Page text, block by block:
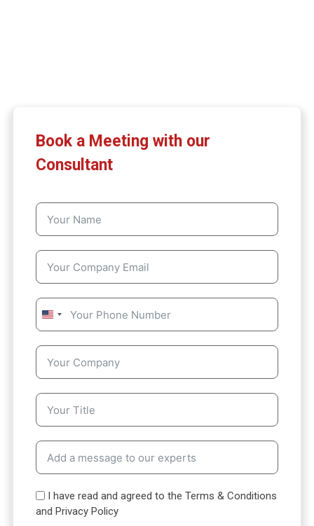
Book a Meeting with our
Consultant
U
n
i
t
e
d
S
t
a
t
e
+
1
I have read and agreed to the Terms & Conditions
and Privacy Policy